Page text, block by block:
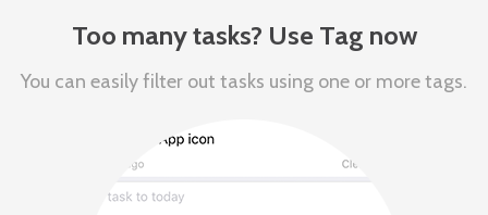
Too many tasks? Use Tag now
You can easily filter out tasks using one or more tags.